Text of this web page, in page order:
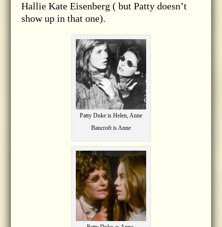
Hallie Kate Eisenberg ( but Patty doesn’t
show up in that one).
Patty Duke is Helen, Anne
Bancroft is Anne